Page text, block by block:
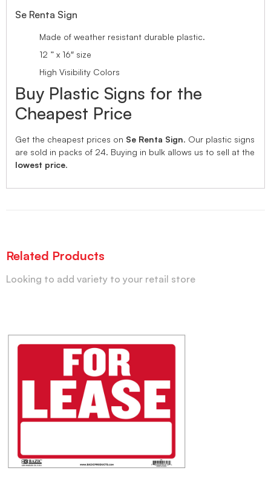
Se Renta Sign
Made of weather resistant durable plastic.
12 ” x 16″ size
High Visibility Colors
Buy Plastic Signs for the
Cheapest Price
Get the cheapest prices on Se Renta Sign. Our plastic signs
are sold in packs of 24. Buying in bulk allows us to sell at the
lowest price.
Related Products
Looking to add variety to your retail store